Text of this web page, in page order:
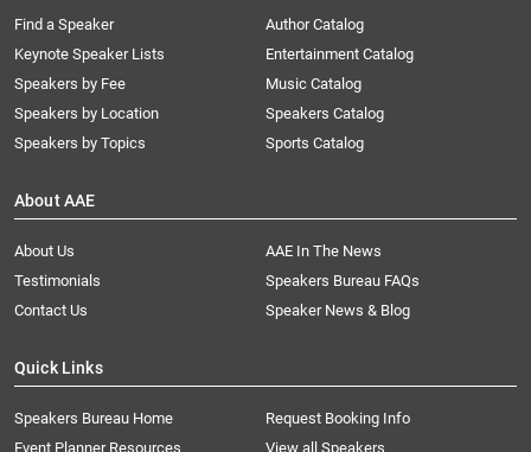
Find a Speaker
Keynote Speaker Lists
Speakers by Fee
Speakers by Location
Speakers by Topics
Author Catalog
Entertainment Catalog
Music Catalog
Speakers Catalog
Sports Catalog
About AAE
About Us
AAE In The News
Testimonials
Speakers Bureau FAQs
Contact Us
Speaker News & Blog
Quick Links
Speakers Bureau Home
Request Booking Info
Event Planner Resources
View all Speakers